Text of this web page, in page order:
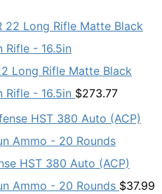
Long Rifle Matte Black
Rifle - 16.5in $273.77
HST 380 Auto (ACP)
Ammo - 20 Rounds $37.99